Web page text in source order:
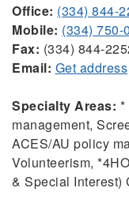
Office: (334) 844-
Mobile: (334) 750-
Fax: (334) 844-
Email: Get address
Specialty Areas: *
management,
ACES/AU policy
Volunteerism,
& Special Interest)